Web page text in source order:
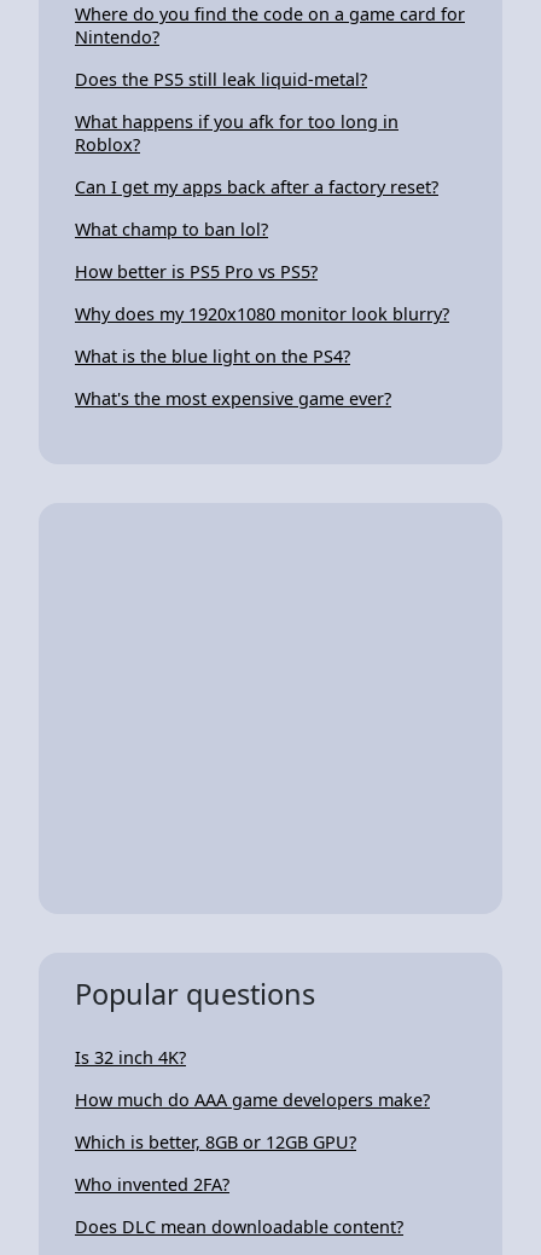
Where do you find the code on a game card for
Nintendo?
Does the PS5 still leak liquid-metal?
What happens if you afk for too long in
Roblox?
Can I get my apps back after a factory reset?
What champ to ban lol?
How better is PS5 Pro vs PS5?
Why does my 1920x1080 monitor look blurry?
What is the blue light on the PS4?
What's the most expensive game ever?
Popular questions
Is 32 inch 4K?
How much do AAA game developers make?
Which is better, 8GB or 12GB GPU?
Who invented 2FA?
Does DLC mean downloadable content?